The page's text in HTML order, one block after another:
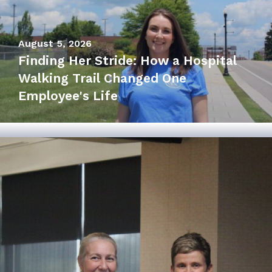
August 5, 2026
Finding Her Stride: How a Hospital
Walking Trail Changed One
Employee's Life
July 27, 2026
Hospital Board Recognizes Mayor
Laurin Wheaton